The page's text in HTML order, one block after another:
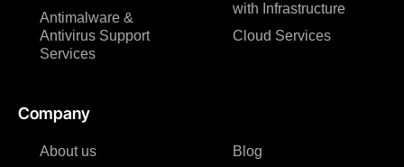
Antimalware &
Antivirus Support
Services
with Infrastructure
Cloud Services
Company
About us
Blog